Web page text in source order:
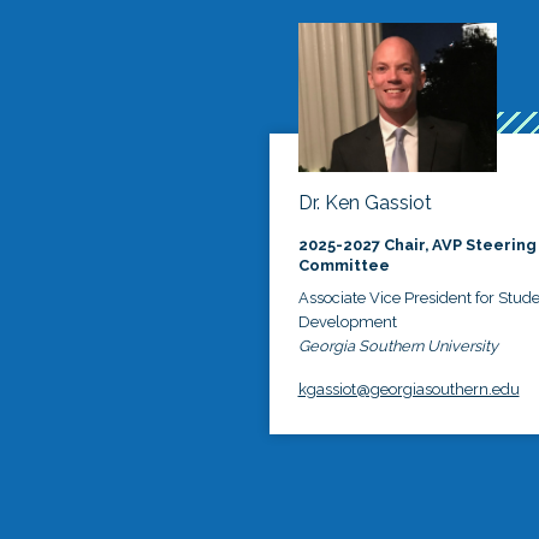
Dr. Ken Gassiot
2025-2027 Chair, AVP Steering
Committee
Associate Vice President for
Development
Georgia Southern University
kgassiot@georgiasouthern.edu